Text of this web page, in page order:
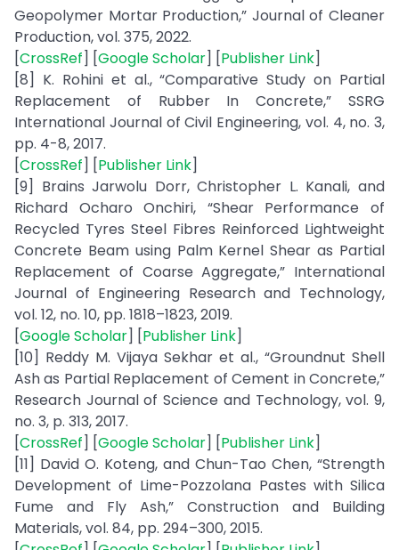
Geopolymer Mortar Production,” Journal of Cleaner
Production, vol. 375, 2022.
[CrossRef] [Google Scholar] [Publisher Link]
[8] K. Rohini et al., “Comparative Study on Partial
Replacement of Rubber In Concrete,” SSRG
International Journal of Civil Engineering, vol. 4, no. 3,
pp. 4-8, 2017.
[CrossRef] [Publisher Link]
[9] Brains Jarwolu Dorr, Christopher L. Kanali, and
Richard Ocharo Onchiri, “Shear Performance of
Recycled Tyres Steel Fibres Reinforced Lightweight
Concrete Beam using Palm Kernel Shear as Partial
Replacement of Coarse Aggregate,” International
Journal of Engineering Research and Technology,
vol. 12, no. 10, pp. 1818–1823, 2019.
[Google Scholar] [Publisher Link]
[10] Reddy M. Vijaya Sekhar et al., “Groundnut Shell
Ash as Partial Replacement of Cement in Concrete,”
Research Journal of Science and Technology, vol. 9,
no. 3, p. 313, 2017.
[CrossRef] [Google Scholar] [Publisher Link]
[11] David O. Koteng, and Chun-Tao Chen, “Strength
Development of Lime-Pozzolana Pastes with Silica
Fume and Fly Ash,” Construction and Building
Materials, vol. 84, pp. 294–300, 2015.